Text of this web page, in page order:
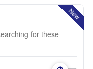
New
for these